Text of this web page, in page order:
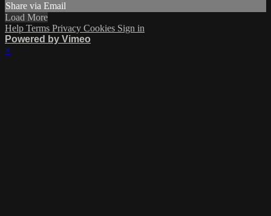
Share via Email
Load More
Help Terms Privacy Cookies Sign in
Powered by Vimeo
×